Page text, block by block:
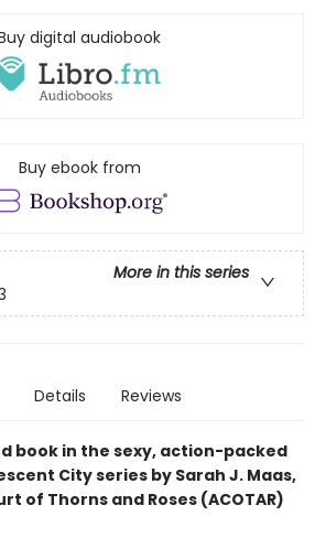
digital audiobook
Buy ebook from
More in this series
Details Reviews
book in the sexy, action-packed
City series by Sarah J. Maas,
of Thorns and Roses (ACOTAR)